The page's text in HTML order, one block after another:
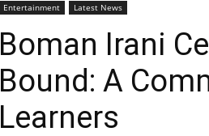
Entertainment Latest News
Boman Irani
Bound: A
Learners